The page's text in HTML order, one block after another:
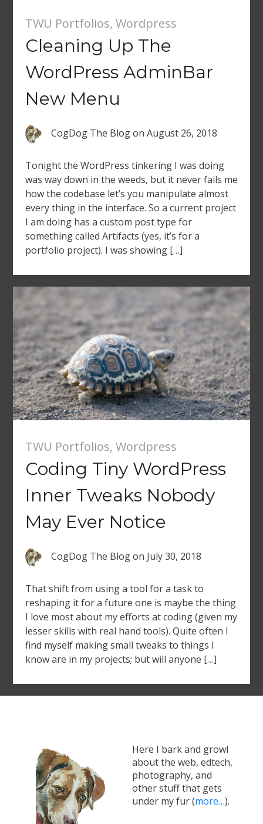
TWU Portfolios, Wordpress
Cleaning Up The
WordPress AdminBar
New Menu
CogDog The Blogon August 26, 2018
Tonight the WordPress tinkering I was doing
was way down in the weeds, but it never fails me
how the codebase let’s you manipulate almost
every thing in the interface. So a current project
I am doing has a custom post type for
something called Artifacts (yes, it’s for a
portfolio project). I was showing […]
TWU Portfolios, Wordpress
Coding Tiny WordPress
Inner Tweaks Nobody
May Ever Notice
CogDog The Blogon July 30, 2018
That shift from using a tool for a task to
reshaping it for a future one is maybe the thing
I love most about my efforts at coding (given my
lesser skills with real hand tools). Quite often I
find myself making small tweaks to things I
know are in my projects; but will anyone […]
Here I bark and growl
about the web, edtech,
photography, and
other stuff that gets
under my fur (more…).